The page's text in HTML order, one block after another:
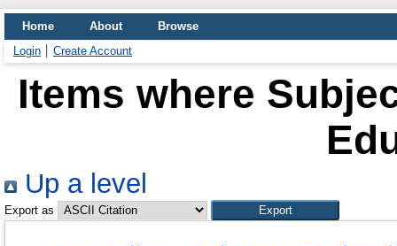
Home About
Browse
Login
Create Account
Items where
Up a level
Export as